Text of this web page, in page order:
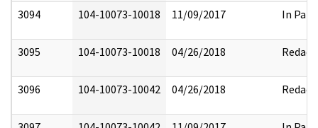
3094 104-10073-10018 11/09/2017 In Part
3095 104-10073-10018 04/26/2018 Redact
3096 104-10073-10042 04/26/2018 Redact